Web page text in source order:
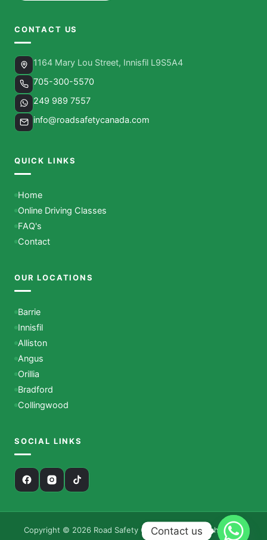
CONTACT US
1164 Mary Lou Street, Innisfil L9S5A4
705-300-5570
249 989 7557
info@roadsafetycanada.com
QUICK LINKS
Home
Online Driving Classes
FAQ's
Contact
OUR LOCATIONS
Barrie
Innisfil
Alliston
Angus
Orillia
Bradford
Collingwood
SOCIAL LINKS
Copyright © 2026 Road Safety Canada – Driving School. All
Contact us